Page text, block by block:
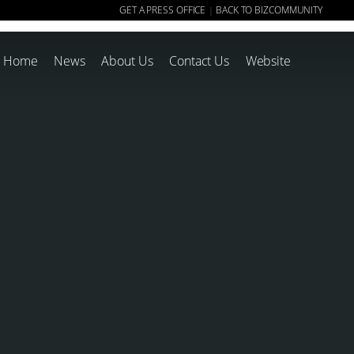
GET A PRESS OFFICE | BACK TO BIZCOMMUNITY
Home News About Us Contact Us Website